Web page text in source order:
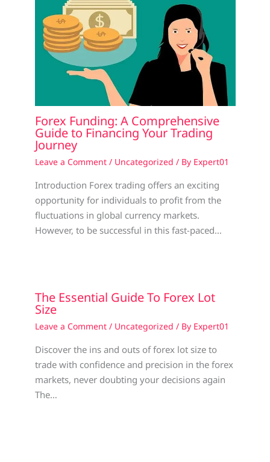
Forex Funding: A Comprehensive
Guide to Financing Your Trading
Journey
Leave a Comment / Uncategorized / By Expert01
Introduction Forex trading offers an exciting
opportunity for individuals to profit from the
fluctuations in global currency markets.
However, to be successful in this fast-paced…
The Essential Guide To Forex Lot
Size
Leave a Comment / Uncategorized / By Expert01
Discover the ins and outs of forex lot size to
trade with confidence and precision in the forex
markets, never doubting your decisions again
The…